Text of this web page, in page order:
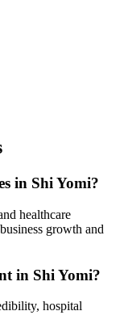
in Shi Yomi?
healthcare
growth and
in Shi Yomi?
hospital